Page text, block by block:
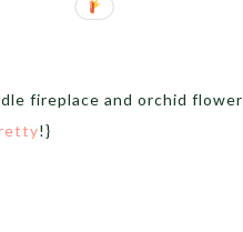
fireplace and orchid flower
!}